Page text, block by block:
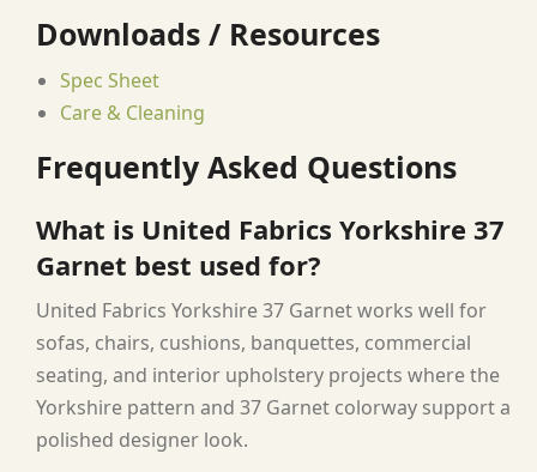
Downloads / Resources
Spec Sheet
Care & Cleaning
Frequently Asked Questions
What is United Fabrics Yorkshire 37
Garnet best used for?
United Fabrics Yorkshire 37 Garnet works well for
sofas, chairs, cushions, banquettes, commercial
seating, and interior upholstery projects where the
Yorkshire pattern and 37 Garnet colorway support a
polished designer look.